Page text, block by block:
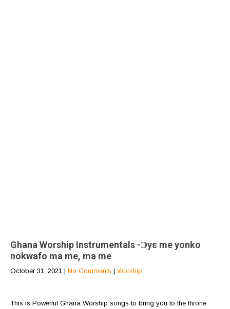
Ghana Worship Instrumentals -Ɔyε me yonko
nokwafo ma me, ma me
October 31, 2021 | No Comments | Worship
This is Powerful Ghana Worship songs to bring you to the throne